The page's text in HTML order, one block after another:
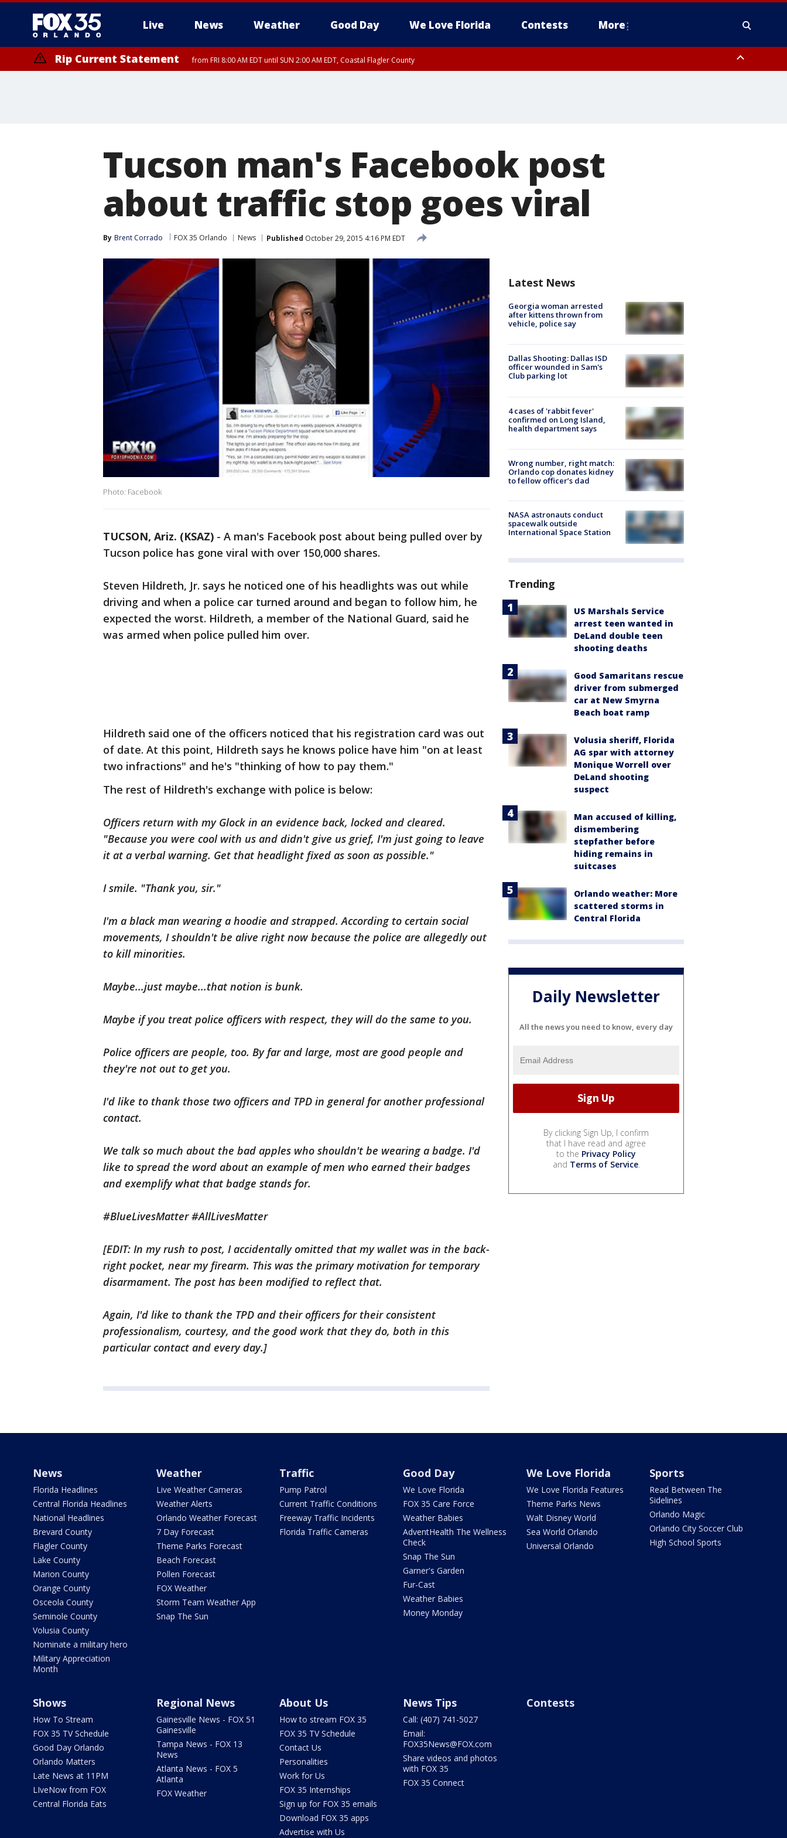
Live News Weather Good Day We Love Florida Contests More
Rip Current Statement from FRI 8:00 AM EDT until SUN 2:00 AM EDT, Coastal Flagler County
Tucson man's Facebook post
about traffic stop goes viral
By Brent Corrado FOX 35 Orlando News Published October 29, 2015 4:16 PM EDT
Photo: Facebook
TUCSON, Ariz. (KSAZ) - A man's Facebook post about being pulled over by
Tucson police has gone viral with over 150,000 shares.
Steven Hildreth, Jr. says he noticed one of his headlights was out while
driving and when a police car turned around and began to follow him, he
expected the worst. Hildreth, a member of the National Guard, said he
was armed when police pulled him over.
Hildreth said one of the officers noticed that his registration card was out
of date. At this point, Hildreth says he knows police have him "on at least
two infractions" and he's "thinking of how to pay them."
The rest of Hildreth's exchange with police is below:
Officers return with my Glock in an evidence back, locked and cleared.
"Because you were cool with us and didn't give us grief, I'm just going to leave
it at a verbal warning. Get that headlight fixed as soon as possible."
I smile. "Thank you, sir."
I'm a black man wearing a hoodie and strapped. According to certain social
movements, I shouldn't be alive right now because the police are allegedly out
to kill minorities.
Maybe...just maybe...that notion is bunk.
Maybe if you treat police officers with respect, they will do the same to you.
Police officers are people, too. By far and large, most are good people and
they're not out to get you.
I'd like to thank those two officers and TPD in general for another professional
contact.
We talk so much about the bad apples who shouldn't be wearing a badge. I'd
like to spread the word about an example of men who earned their badges
and exemplify what that badge stands for.
#BlueLivesMatter #AllLivesMatter
[EDIT: In my rush to post, I accidentally omitted that my wallet was in the back-
right pocket, near my firearm. This was the primary motivation for temporary
disarmament. The post has been modified to reflect that.
Again, I'd like to thank the TPD and their officers for their consistent
professionalism, courtesy, and the good work that they do, both in this
particular contact and every day.]
Latest News
Georgia woman arrested
after kittens thrown from
vehicle, police say
Dallas Shooting: Dallas ISD
officer wounded in Sam's
Club parking lot
4 cases of 'rabbit fever'
confirmed on Long Island,
health department says
Wrong number, right match:
Orlando cop donates kidney
to fellow officer’s dad
NASA astronauts conduct
spacewalk outside
International Space Station
Trending
US Marshals Service
arrest teen wanted in
DeLand double teen
shooting deaths
Good Samaritans rescue
driver from submerged
car at New Smyrna
Beach boat ramp
Volusia sheriff, Florida
AG spar with attorney
Monique Worrell over
DeLand shooting
suspect
Man accused of killing,
dismembering
stepfather before
hiding remains in
suitcases
Orlando weather: More
scattered storms in
Central Florida
Daily Newsletter
All the news you need to know, every day
By clicking Sign Up, I confirm
that I have read and agree
to the Privacy Policy
and Terms of Service.
News
Florida Headlines
Central Florida Headlines
National Headlines
Brevard County
Flagler County
Lake County
Marion County
Orange County
Osceola County
Seminole County
Volusia County
Nominate a military hero
Military Appreciation
Month
Weather
Live Weather Cameras
Weather Alerts
Orlando Weather Forecast
7 Day Forecast
Theme Parks Forecast
Beach Forecast
Pollen Forecast
FOX Weather
Storm Team Weather App
Snap The Sun
Traffic
Pump Patrol
Current Traffic Conditions
Freeway Traffic Incidents
Florida Traffic Cameras
Good Day
We Love Florida
FOX 35 Care Force
Weather Babies
AdventHealth The Wellness
Check
Snap The Sun
Garner's Garden
Fur-Cast
Weather Babies
Money Monday
We Love Florida
We Love Florida Features
Theme Parks News
Walt Disney World
Sea World Orlando
Universal Orlando
Sports
Read Between The
Sidelines
Orlando Magic
Orlando City Soccer Club
High School Sports
Shows
How To Stream
FOX 35 TV Schedule
Good Day Orlando
Orlando Matters
Late News at 11PM
LIveNow from FOX
Central Florida Eats
Regional News
Gainesville News - FOX 51
Gainesville
Tampa News - FOX 13
News
Atlanta News - FOX 5
Atlanta
FOX Weather
About Us
How to stream FOX 35
FOX 35 TV Schedule
Contact Us
Personalities
Work for Us
FOX 35 Internships
Sign up for FOX 35 emails
Download FOX 35 apps
Advertise with Us
News Tips
Call: (407) 741-5027
Email:
FOX35News@FOX.com
Share videos and photos
with FOX 35
FOX 35 Connect
Contests